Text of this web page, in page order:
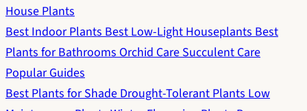
House Plants
Best Indoor PlantsBest Low-Light HouseplantsBest
Plants for BathroomsOrchid CareSucculent Care
Popular Guides
Best Plants for ShadeDrought-Tolerant PlantsLow